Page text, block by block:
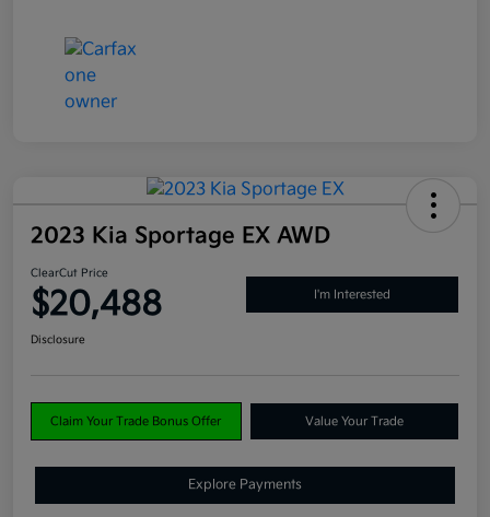
2023 Kia Sportage EX AWD
ClearCut Price
$20,488 I'm Interested
Disclosure
Claim Your Trade Bonus Offer Value Your Trade
Explore Payments